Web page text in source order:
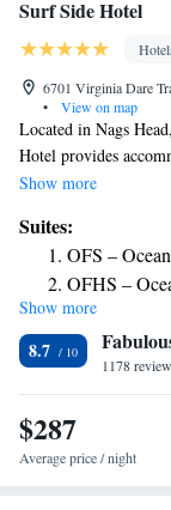
Surf Side Hotel
6701 Virginia Dare
•
View on map
Located in Nags
Hotel provides
free private parking, a
pool, hot tub and a
equipped with a
a shower and free
screen TV and air
the accommodation
Surf Side Hotel offers
will be able to enjoy
Show more
Suites:
OFS –
OFHS –
Deluxe King
Show more
8.7
1178
$287
Average price / night